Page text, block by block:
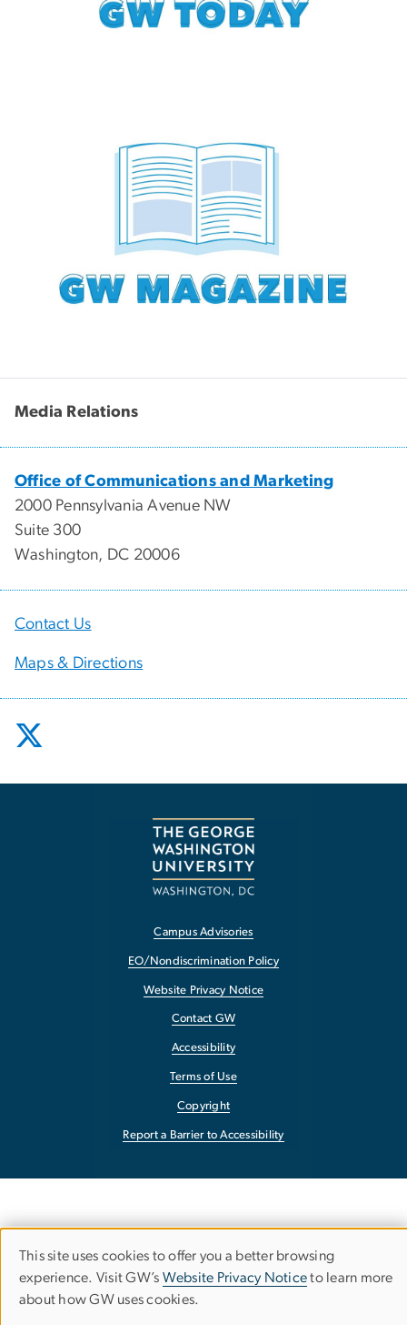
Media Relations
Office of Communications and Marketing
2000 Pennsylvania Avenue NW
Suite 300
Washington, DC 20006
Contact Us
Maps & Directions
Campus Advisories
EO/Nondiscrimination Policy
Website Privacy Notice
Contact GW
Accessibility
Terms of Use
Copyright
Report a Barrier to Accessibility
Use
of
This site uses cookies to offer you a better browsing
experience. Visit GW’s Website Privacy Noticeto learn more
about how GW uses cookies.